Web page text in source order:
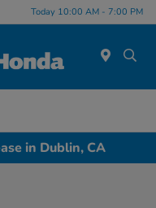
Today 10:00 AM - 7:00 PM
in Dublin, CA